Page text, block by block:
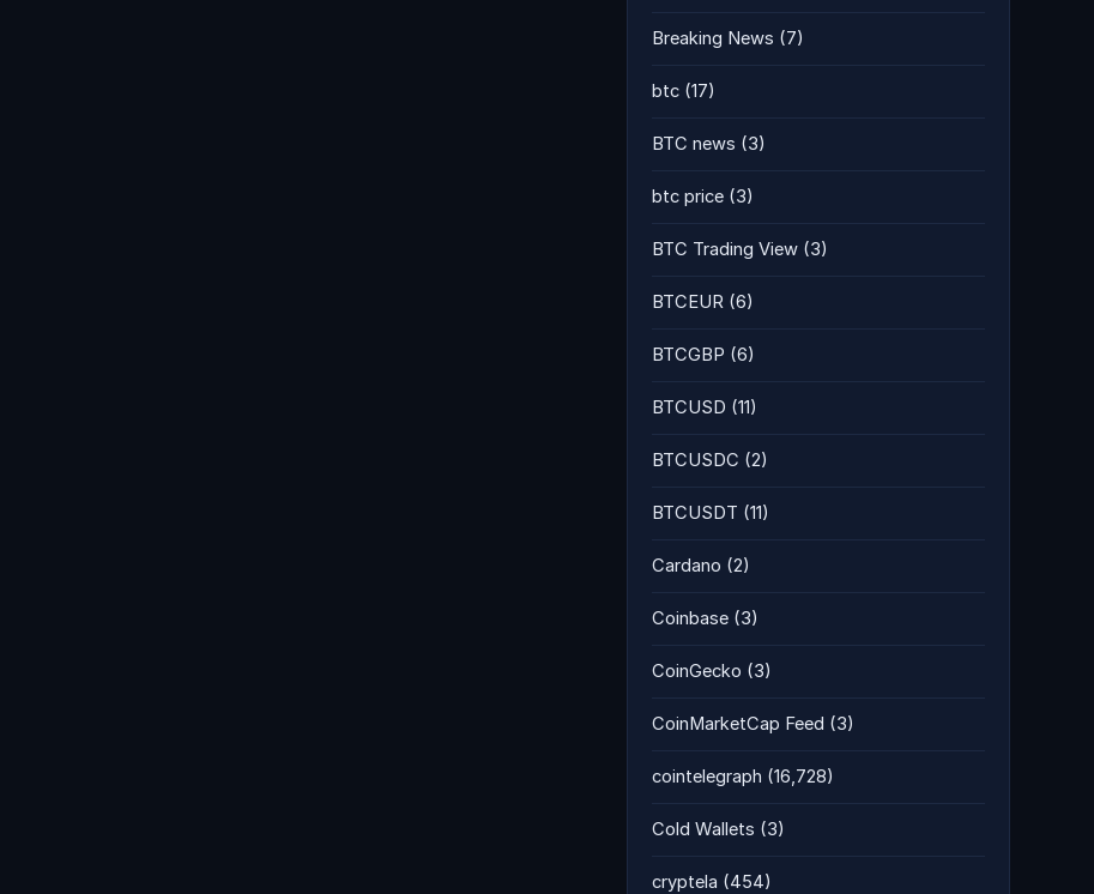
Breaking News (7)
btc (17)
BTC news (3)
btc price (3)
BTC Trading View (3)
BTCEUR (6)
BTCGBP (6)
BTCUSD (11)
BTCUSDC (2)
BTCUSDT (11)
Cardano (2)
Coinbase (3)
CoinGecko (3)
CoinMarketCap Feed (3)
cointelegraph (16,728)
Cold Wallets (3)
cryptela (454)